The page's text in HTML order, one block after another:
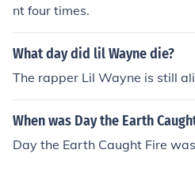
nt four times.
What day did lil Wayne die?
The rapper Lil Wayne is still
When was Day the Earth
Day the Earth Caught Fire